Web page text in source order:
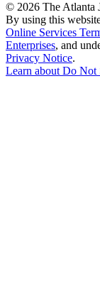
© 2026 The Atlanta
By using this
Online Services
Enterprises, and
Privacy Notice.
Learn about Do Not